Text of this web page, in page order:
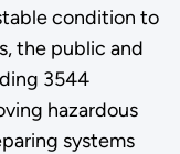
condition to
the public and
3544
hazardous
systems